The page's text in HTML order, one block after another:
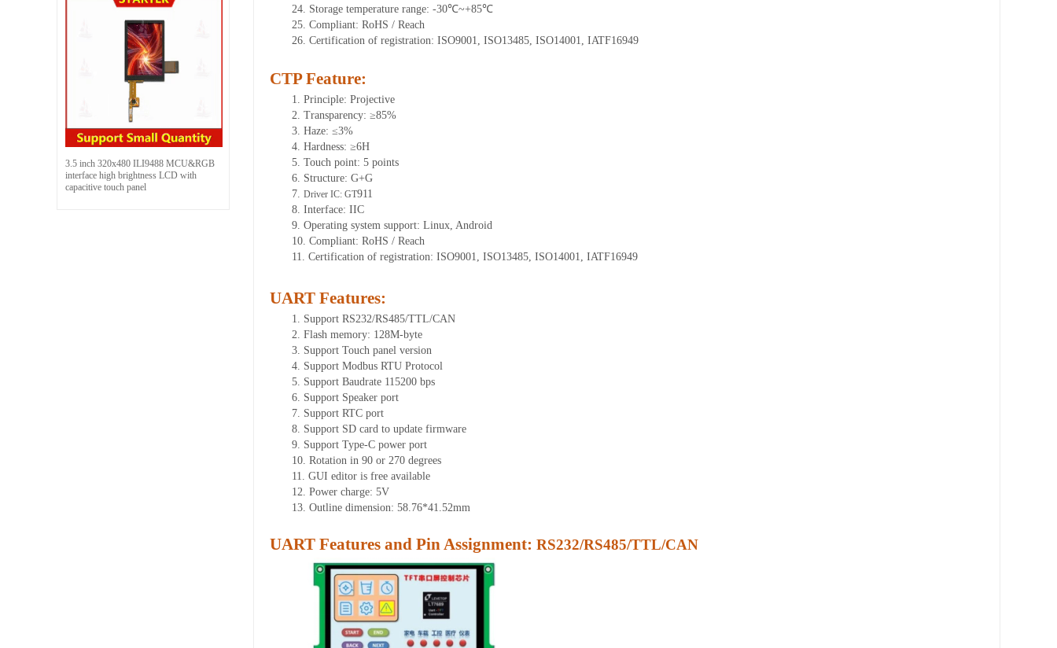
3.5 inch 320x480 ILI9488 MCU&RGB
interface high brightness LCD with
capacitive touch panel
24. Storage temperature range: -30℃~+85℃
25. Compliant: RoHS / Reach
26. Certification of registration: ISO9001, ISO13485, ISO14001, IATF16949
CTP Feature:
1. Principle: Projective
2. Transparency: ≥85%
3. Haze: ≤3%
4. Hardness: ≥6H
5. Touch point: 5 points
6. Structure: G+G
7. Driver IC: GT911
8. Interface: IIC
9. Operating system support: Linux, Android
10. Compliant: RoHS / Reach
11. Certification of registration: ISO9001, ISO13485, ISO14001, IATF16949
UART Features:
1. Support RS232/RS485/TTL/CAN
2. Flash memory: 1 28M-byte
3. Support Touch panel version
4. Support Modbus RTU Protocol
5. Support Baudrate 115200 bps
6. Support Speaker port
7. Support RTC port
8. Support SD card to update firmware
9. Support Type-C power port
10. Rotation in 90 or 270 degrees
11. GUI editor is free available
12. Power charge: 5V
13. Outline dimension: 58.76*41.52mm
UART Features and Pin Assignment: RS232/RS485/TTL/CAN